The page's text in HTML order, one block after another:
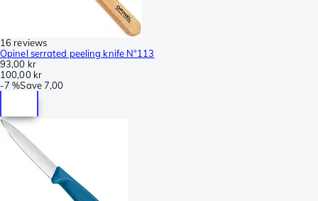
16 reviews
Opinel serrated peeling knife N°113
93,00 kr
100,00 kr
-7 %Save7,00